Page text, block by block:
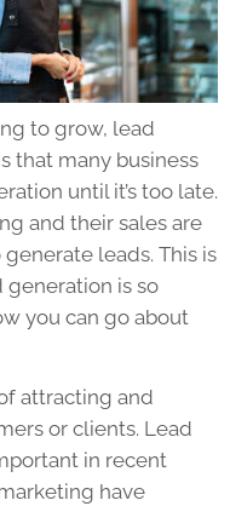
to grow, lead
that many business
until it’s too late.
and their sales are
leads. This is
generation is so
you can go about
attracting and
or clients. Lead
in recent
have